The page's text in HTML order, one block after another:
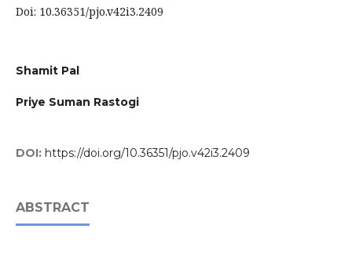
Doi: 10.36351/pjo.v42i3.2409
Shamit Pal
Priye Suman Rastogi
DOI: https://doi.org/10.36351/pjo.v42i3.2409
ABSTRACT